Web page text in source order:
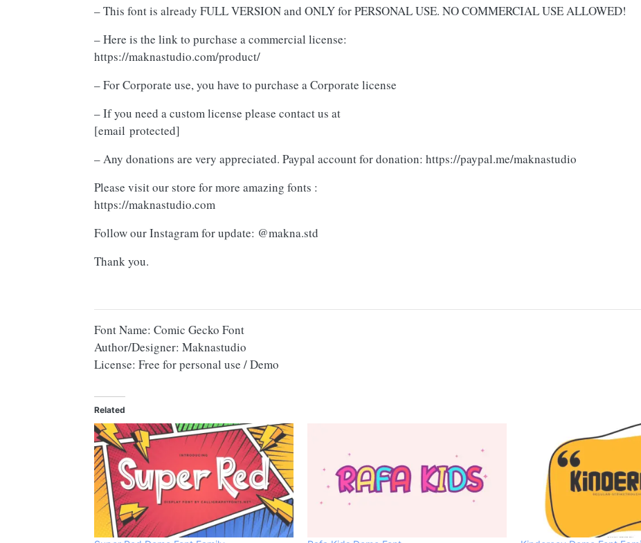
– This font is already FULL VERSION and ONLY for PERSONAL USE. NO COMMERCIAL USE ALLOWED!
– Here is the link to purchase a commercial license:
https://maknastudio.com/product/
– For Corporate use, you have to purchase a Corporate license
– If you need a custom license please contact us at
[email protected]
– Any donations are very appreciated. Paypal account for donation: https://paypal.me/maknastudio
Please visit our store for more amazing fonts :
https://maknastudio.com
Follow our Instagram for update: @makna.std
Thank you.
Font Name: Comic Gecko Font
Author/Designer: Maknastudio
License: Free for personal use / Demo
Related